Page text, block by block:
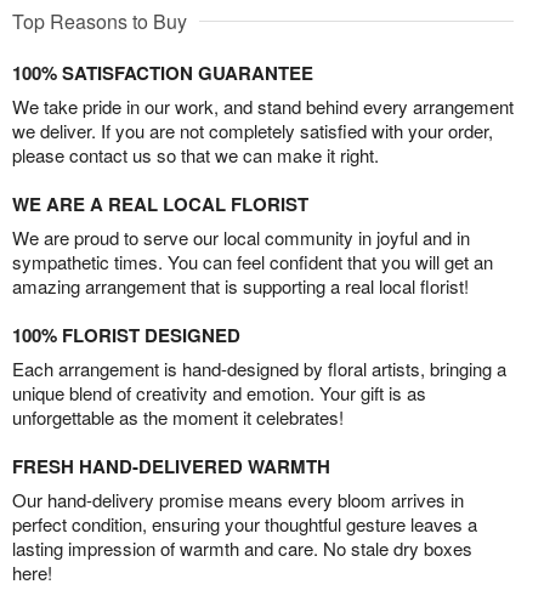
Top Reasons to Buy
100% SATISFACTION GUARANTEE
We take pride in our work, and stand behind every arrangement
we deliver. If you are not completely satisfied with your order,
please contact us so that we can make it right.
WE ARE A REAL LOCAL FLORIST
We are proud to serve our local community in joyful and in
sympathetic times. You can feel confident that you will get an
amazing arrangement that is supporting a real local florist!
100% FLORIST DESIGNED
Each arrangement is hand-designed by floral artists, bringing a
unique blend of creativity and emotion. Your gift is as
unforgettable as the moment it celebrates!
FRESH HAND-DELIVERED WARMTH
Our hand-delivery promise means every bloom arrives in
perfect condition, ensuring your thoughtful gesture leaves a
lasting impression of warmth and care. No stale dry boxes
here!